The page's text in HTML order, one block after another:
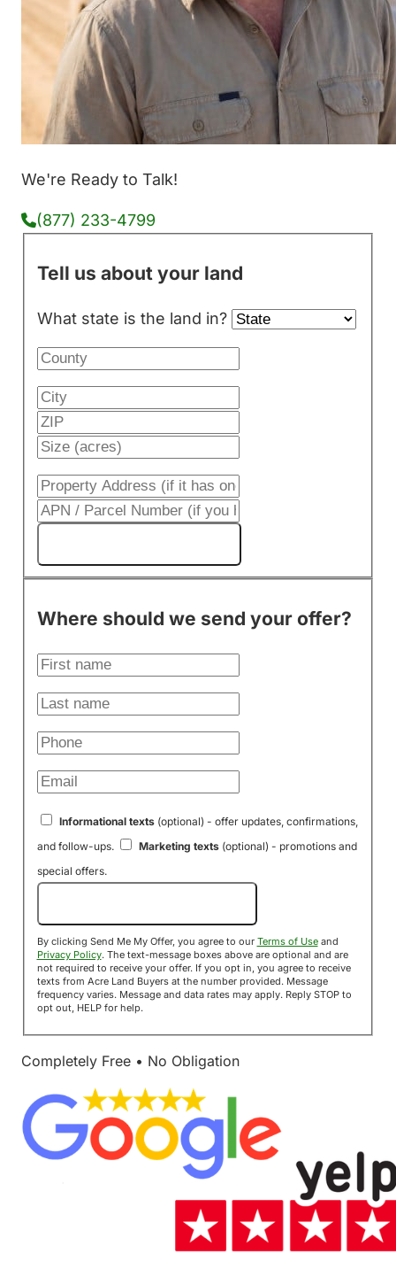
We're Ready to Talk!
(877) 233-4799
Tell us about your land
What state is the land in?
Where should we send your offer?
Informational texts(optional) - offer updates, confirmations,
and follow-ups.
Marketing texts(optional) - promotions and
special offers.
By clicking Send Me My Offer, you agree to our Terms of Useand
Privacy Policy. The text-message boxes above are optional and are
not required to receive your offer. If you opt in, you agree to receive
texts from Acre Land Buyers at the number provided. Message
frequency varies. Message and data rates may apply. Reply STOP to
opt out, HELP for help.
Completely Free • No Obligation